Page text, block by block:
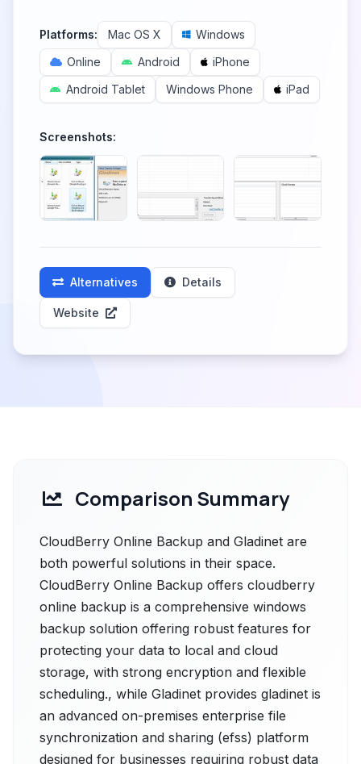
Platforms: Mac OS X
Windows
Online
Android
iPhone
Android Tablet
Windows Phone iPad
Screenshots:
Alternatives Details
Website
Comparison Summary
CloudBerry Online Backup and Gladinet are
both powerful solutions in their space.
CloudBerry Online Backup offers cloudberry
online backup is a comprehensive windows
backup solution offering robust features for
protecting your data to local and cloud
storage, with strong encryption and flexible
scheduling., while Gladinet provides gladinet is
an advanced on-premises enterprise file
synchronization and sharing (efss) platform
designed for businesses requiring robust data